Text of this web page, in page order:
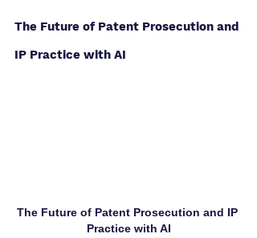
The Future of Patent Prosecution and
IP Practice with AI
The Future of Patent Prosecution and IP
Practice with AI